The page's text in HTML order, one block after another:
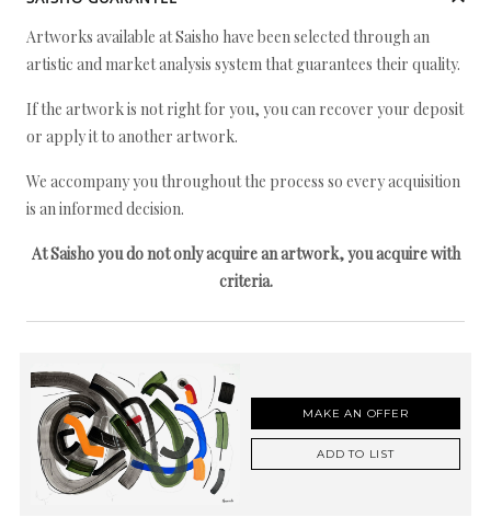
Artworks available at Saisho have been selected through an
artistic and market analysis system that guarantees their quality.
If the artwork is not right for you, you can recover your deposit
or apply it to another artwork.
We accompany you throughout the process so every acquisition
is an informed decision.
At Saisho you do not only acquire an artwork, you acquire with
criteria.
MAKE AN OFFER
ADD TO LIST